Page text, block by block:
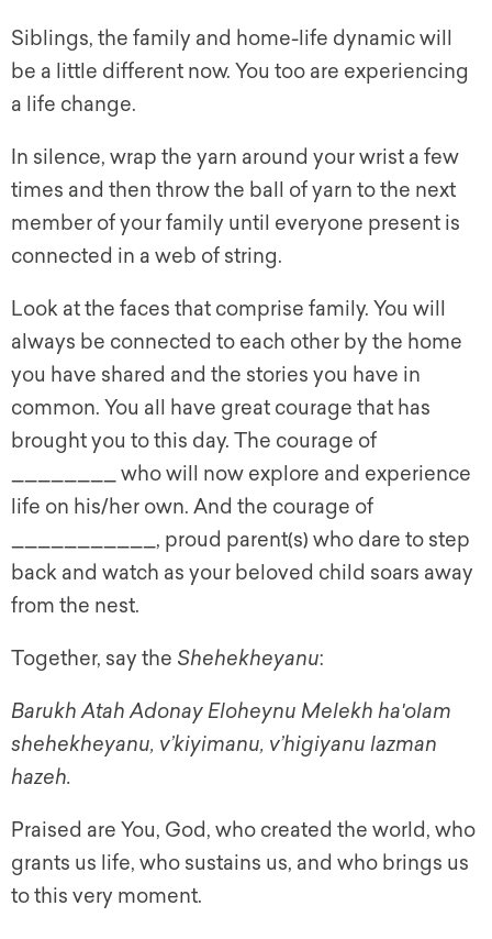
Siblings, the family and home-life dynamic will
be a little different now. You too are experiencing
a life change.
In silence, wrap the yarn around your wrist a few
times and then throw the ball of yarn to the next
member of your family until everyone present is
connected in a web of string.
Look at the faces that comprise family. You will
always be connected to each other by the home
you have shared and the stories you have in
common. You all have great courage that has
brought you to this day. The courage of
________ who will now explore and experience
life on his/her own. And the courage of
___________, proud parent(s) who dare to step
back and watch as your beloved child soars away
from the nest.
Together, say the Shehekheyanu:
Barukh Atah Adonay Eloheynu Melekh ha'olam
shehekheyanu, v’kiyimanu, v’higiyanu lazman
hazeh.
Praised are You, God, who created the world, who
grants us life, who sustains us, and who brings us
to this very moment.